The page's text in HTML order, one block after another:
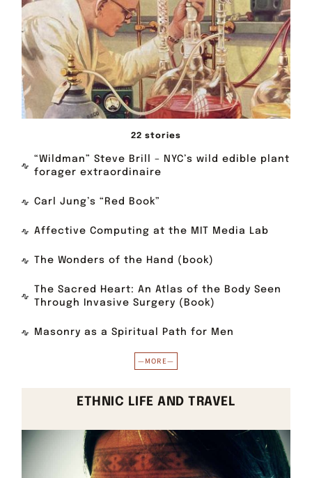
22 stories
“Wildman” Steve Brill – NYC’s wild edible plant
forager extraordinaire
Carl Jung’s “Red Book”
Affective Computing at the MIT Media Lab
The Wonders of the Hand (book)
The Sacred Heart: An Atlas of the Body Seen
Through Invasive Surgery (Book)
Masonry as a Spiritual Path for Men
—MORE—
ETHNIC LIFE AND TRAVEL